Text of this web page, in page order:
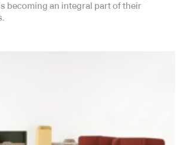
becoming an integral part of their